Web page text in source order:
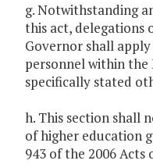
g. Notwithstanding
this act,
Governor shall
personnel within the
specifically stated
h. This section shall
of higher education
943 of the 2006 Acts